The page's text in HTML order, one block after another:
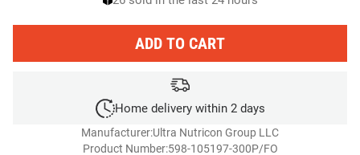
ADD TO CART
Home delivery within 2 days
Manufacturer:Ultra Nutricon Group LLC
Product Number:598-105197-300P/FO